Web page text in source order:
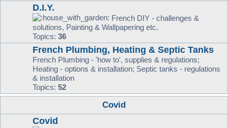
D.I.Y.
French DIY - challenges &
solutions, Painting & Wallpapering etc.
Topics: 36
French Plumbing, Heating & Septic Tanks
French Plumbing - 'how to', supplies & regulations;
Heating - options & installation; Septic tanks - regulations
& installation
Topics: 52
Covid
Covid